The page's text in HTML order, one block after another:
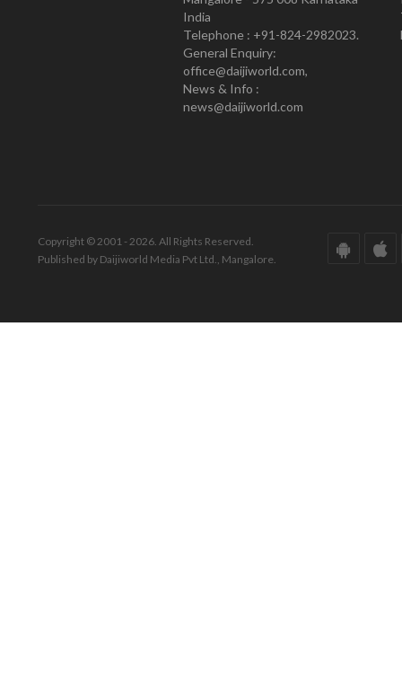
India
Telephone : +91-824-2982023.
General Enquiry:
office@daijiworld.com,
News & Info :
news@daijiworld.com
Copyright © 2001 - 2026. All Rights Reserved.
Published by Daijiworld Media Pvt Ltd., Mangalore.